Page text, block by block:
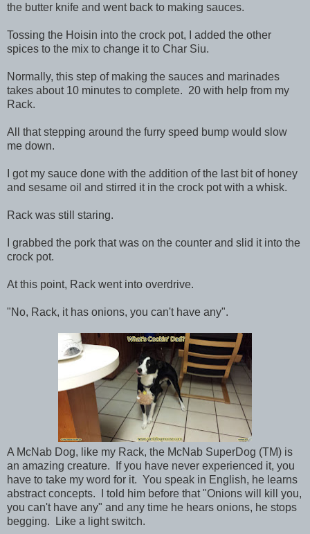
the butter knife and went back to making sauces.
Tossing the Hoisin into the crock pot, I added the other
spices to the mix to change it to Char Siu.
Normally, this step of making the sauces and marinades
takes about 10 minutes to complete. 20 with help from my
Rack.
All that stepping around the furry speed bump would slow
me down.
I got my sauce done with the addition of the last bit of honey
and sesame oil and stirred it in the crock pot with a whisk.
Rack was still staring.
I grabbed the pork that was on the counter and slid it into the
crock pot.
At this point, Rack went into overdrive.
"No, Rack, it has onions, you can't have any".
A McNab Dog, like my Rack, the McNab SuperDog (TM) is
an amazing creature. If you have never experienced it, you
have to take my word for it. You speak in English, he learns
abstract concepts. I told him before that "Onions will kill you,
you can't have any" and any time he hears onions, he stops
begging. Like a light switch.